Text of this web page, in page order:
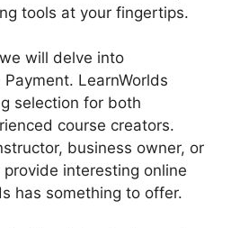
tools at your fingertips.
will delve into
LearnWorlds
selection for both
course creators.
business owner, or
interesting online
has something to offer.